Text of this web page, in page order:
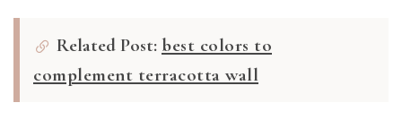
Related Post: best colors to
complement terracotta wall